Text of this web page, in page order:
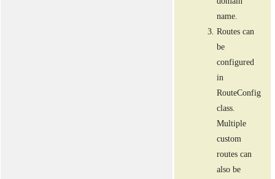
name.
Routes can
be
configured
in
RouteConfig
class.
Multiple
custom
routes can
also be